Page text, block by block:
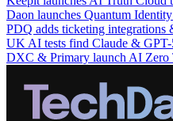
Daon launches Quantum
PDQ adds ticketing
UK AI tests find Claude & GPT-
DXC & Primary launch AI Zero